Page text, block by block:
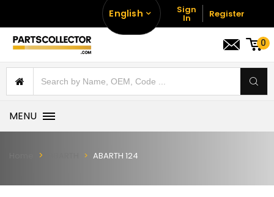
English Sign
In Register
0
MENU
ABARTH 124